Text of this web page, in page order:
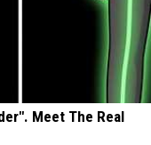
Meet The Real